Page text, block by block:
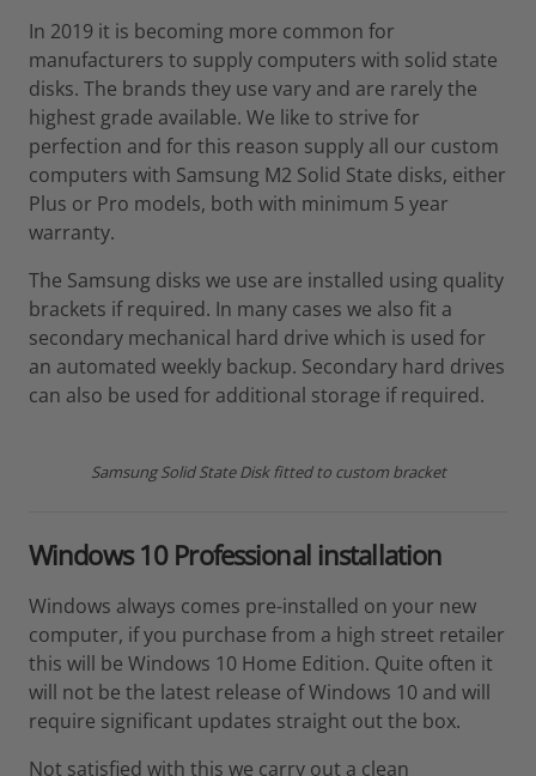
In 2019 it is becoming more common for
manufacturers to supply computers with solid state
disks. The brands they use vary and are rarely the
highest grade available. We like to strive for
perfection and for this reason supply all our custom
computers with Samsung M2 Solid State disks, either
Plus or Pro models, both with minimum 5 year
warranty.
The Samsung disks we use are installed using quality
brackets if required. In many cases we also fit a
secondary mechanical hard drive which is used for
an automated weekly backup. Secondary hard drives
can also be used for additional storage if required.
Samsung Solid State Disk fitted to custom bracket
Windows 10 Professional installation
Windows always comes pre-installed on your new
computer, if you purchase from a high street retailer
this will be Windows 10 Home Edition. Quite often it
will not be the latest release of Windows 10 and will
require significant updates straight out the box.
Not satisfied with this we carry out a clean